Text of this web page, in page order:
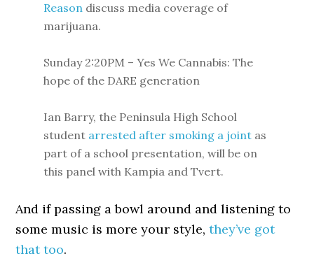
Reason discuss media coverage of
marijuana.
Sunday 2:20PM – Yes We Cannabis: The
hope of the DARE generation
Ian Barry, the Peninsula High School
student arrested after smoking a joint as
part of a school presentation, will be on
this panel with Kampia and Tvert.
And if passing a bowl around and listening to
some music is more your style,they’ve got
that too.